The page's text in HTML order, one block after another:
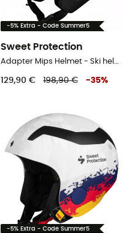
-5% Extra - Code Summer5
Sweet Protection
Adapter Mips Helmet - Ski helmet
129,90 € 198,90 € -35%
-5% Extra - Code Summer5